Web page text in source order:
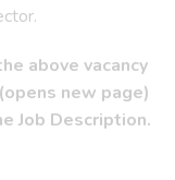
above vacancy
(opens new page)
Job Description.